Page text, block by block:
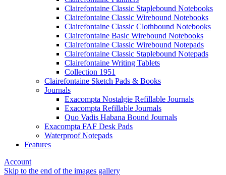
Clairefontaine Classic Staplebound Notebooks
Clairefontaine Classic Wirebound Notebooks
Clairefontaine Classic Clothbound Notebooks
Clairefontaine Basic Wirebound Notebooks
Clairefontaine Classic Wirebound Notepads
Clairefontaine Classic Staplebound Notepads
Clairefontaine Writing Tablets
Collection 1951
Clairefontaine Sketch Pads & Books
Journals
Exacompta Nostalgie Refillable Journals
Exacompta Refillable Journals
Quo Vadis Habana Bound Journals
Exacompta FAF Desk Pads
Waterproof Notepads
Features
Account
Skip to the end of the images gallery